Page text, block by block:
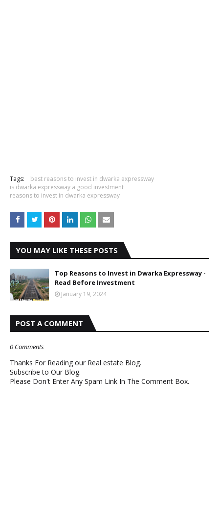
Tags:
best reasons to invest in dwarka expressway
is dwarka expressway a good investment
reasons to invest in dwarka expressway
YOU MAY LIKE THESE POSTS
Top Reasons to Invest in Dwarka Expressway -
Read Before Investment
January 19, 2024
POST A COMMENT
0 Comments
Thanks For Reading our Real estate Blog.
Subscribe to Our Blog.
Please Don't Enter Any Spam Link In The Comment Box.